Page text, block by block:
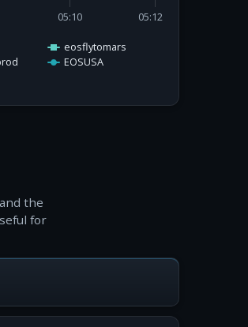
eosflytomars
EOSUSA
05:10 05:12
the
for